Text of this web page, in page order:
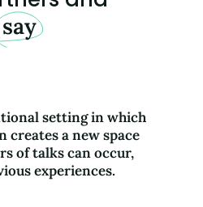
say
setting in which
creates a new space
of talks can occur,
experiences.